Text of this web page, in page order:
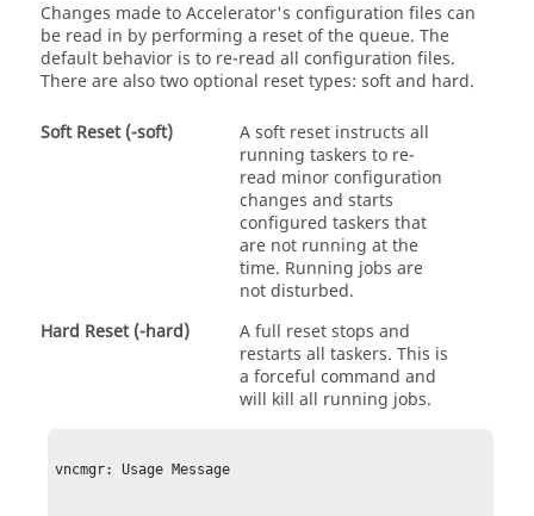
Changes made toAccelerator's configuration files can
be read in by performing a reset of the queue. The
default behavior is to re-read all configuration files.
There are also two optional reset types: soft and hard.
Soft Reset (-soft)
A soft reset instructs all
running taskers to re-
read minor configuration
changes and starts
configured taskers that
are not running at the
time. Running jobs are
not disturbed.
Hard Reset (-hard)
A full reset stops and
restarts all taskers. This is
a forceful command and
will kill all running jobs.
vncmgr: Usage Message